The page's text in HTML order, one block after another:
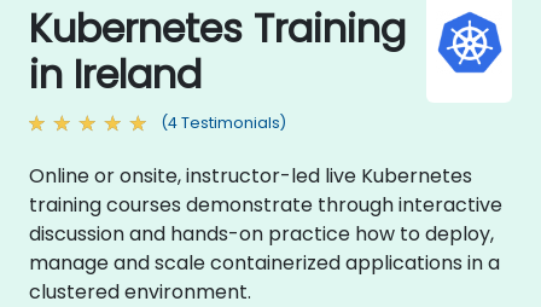
Kubernetes Training
in Ireland
(4 Testimonials)
Online or onsite, instructor-led live Kubernetes
training courses demonstrate through interactive
discussion and hands-on practice how to deploy,
manage and scale containerized applications in a
clustered environment.